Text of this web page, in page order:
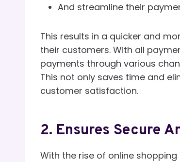
And streamline their
This results in a quicker and
their customers. With all
payments through various
This not only saves time and
customer satisfaction.
2. Ensures Secure
With the rise of online